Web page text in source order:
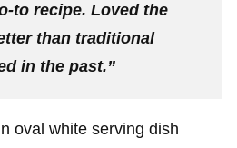
to recipe. Loved the
than traditional
in the past.”